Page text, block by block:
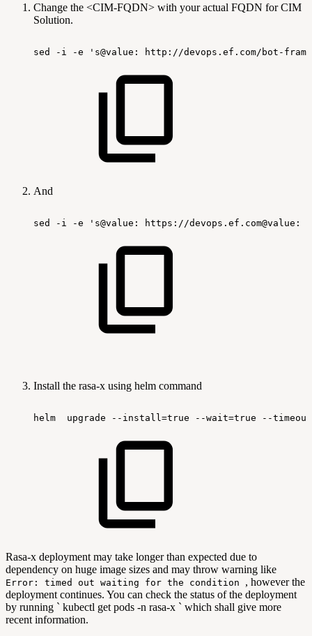
Change the <CIM-FQDN> with your actual FQDN for CIM
Solution.
sed -i -e 's@value: http://devops.ef.com/bot-
And
sed -i -e 's@value: https://devops.ef.com@value:
Install the rasa-x using helm command
helm upgrade --install=true --wait=true --
Rasa-x deployment may take longer than expected due to
dependency on huge image sizes and may throw warning like
Error: timed out waiting for the condition
, however the
deployment continues. You can check the status of the deployment
by running ` kubectl get pods -n rasa-x ` which shall give more
recent information.